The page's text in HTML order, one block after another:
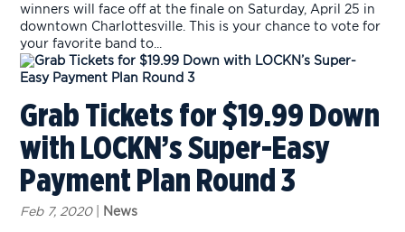
winners will face off at the finale on Saturday, April 25 in
downtown Charlottesville. This is your chance to vote for
your favorite band to...
Grab Tickets for $19.99 Down
with LOCKN’s Super-Easy
Payment Plan Round 3
Feb 7, 2020| News